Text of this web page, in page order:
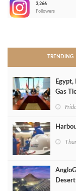
3,266
Followers
TRENDING
Egypt,
Gas
Desert